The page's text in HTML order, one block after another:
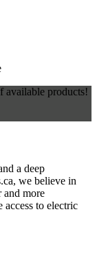
available products!
a deep
we believe in
and more
to electric